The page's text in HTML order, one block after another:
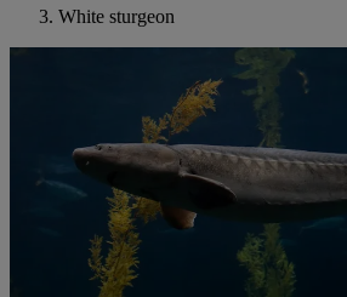
White sturgeon